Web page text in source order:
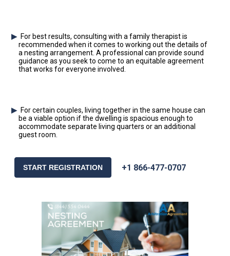
For best results, consulting with a family therapist is
recommended when it comes to working out the details of
a nesting arrangement. A professional can provide sound
guidance as you seek to come to an equitable agreement
that works for everyone involved.
For certain couples, living together in the same house can
be a viable option if the dwelling is spacious enough to
accommodate separate living quarters or an additional
guest room.
START REGISTRATION +1 866-477-0707